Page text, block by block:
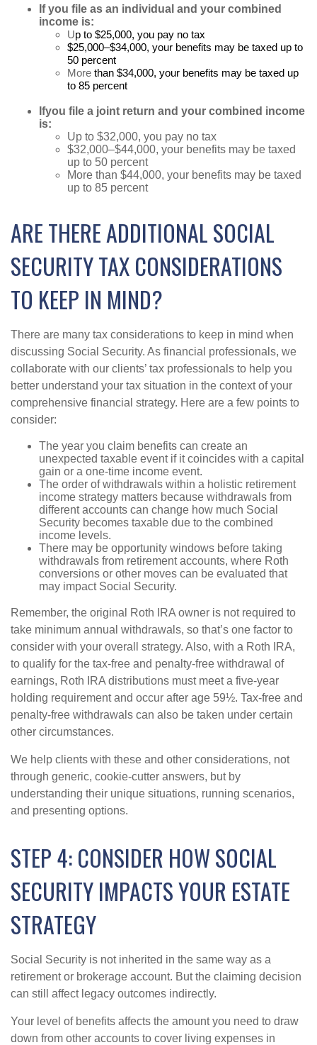
If you file as an individual and your combined
income is:
Up to $25,000, you pay no tax
$25,000–$34,000, your benefits may be taxed up to
50 percent
More than $34,000, your benefits may be taxed up
to 85 percent
Ifyou file a joint return and your combined income
is:
Up to $32,000, you pay no tax
$32,000–$44,000, your benefits may be taxed
up to 50 percent
More than $44,000, your benefits may be taxed
up to 85 percent
ARE THERE ADDITIONAL SOCIAL
SECURITY TAX CONSIDERATIONS
TO KEEP IN MIND?
There are many tax considerations to keep in mind when
discussing Social Security. As financial professionals, we
collaborate with our clients’ tax professionals to help you
better understand your tax situation in the context of your
comprehensive financial strategy. Here are a few points to
consider:
The year you claim benefits can create an
unexpected taxable event if it coincides with a capital
gain or a one-time income event.
The order of withdrawals within a holistic retirement
income strategy matters because withdrawals from
different accounts can change how much Social
Security becomes taxable due to the combined
income levels.
There may be opportunity windows before taking
withdrawals from retirement accounts, where Roth
conversions or other moves can be evaluated that
may impact Social Security.
Remember, the original Roth IRA owner is not required to
take minimum annual withdrawals, so that’s one factor to
consider with your overall strategy. Also, with a Roth IRA,
to qualify for the tax-free and penalty-free withdrawal of
earnings, Roth IRA distributions must meet a five-year
holding requirement and occur after age 59½. Tax-free and
penalty-free withdrawals can also be taken under certain
other circumstances.
We help clients with these and other considerations, not
through generic, cookie-cutter answers, but by
understanding their unique situations, running scenarios,
and presenting options.
STEP 4: CONSIDER HOW SOCIAL
SECURITY IMPACTS YOUR ESTATE
STRATEGY
Social Security is not inherited in the same way as a
retirement or brokerage account. But the claiming decision
can still affect legacy outcomes indirectly.
Your level of benefits affects the amount you need to draw
down from other accounts to cover living expenses in